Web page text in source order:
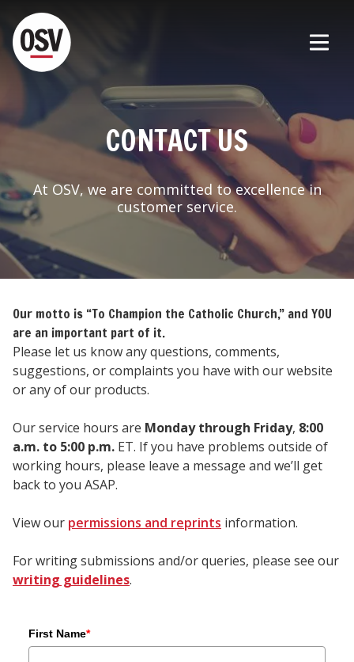
CONTACT US
At OSV, we are committed to excellence in
customer service.
Our motto is “To Champion the Catholic Church,” and YOU
are an important part of it.
Please let us know any questions, comments,
suggestions, or complaints you have with our website
or any of our products.
Our service hours are Monday through Friday, 8:00
a.m. to 5:00 p.m. ET. If you have problems outside of
working hours, please leave a message and we’ll get
back to you ASAP.
View our permissions and reprints information.
For writing submissions and/or queries, please see our
writing guidelines.
First Name*